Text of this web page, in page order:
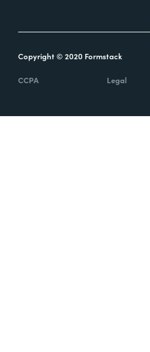
Copyright © 2020 Formstack
CCPA Legal